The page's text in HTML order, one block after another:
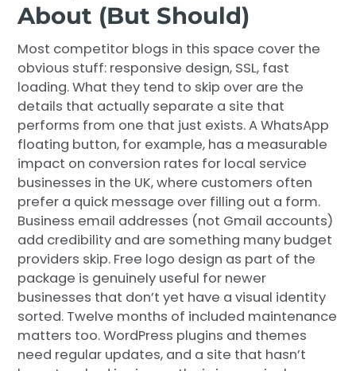
About (But Should)
Most competitor blogs in this space cover the
obvious stuff: responsive design, SSL, fast
loading. What they tend to skip over are the
details that actually separate a site that
performs from one that just exists. A WhatsApp
floating button, for example, has a measurable
impact on conversion rates for local service
businesses in the UK, where customers often
prefer a quick message over filling out a form.
Business email addresses (not Gmail accounts)
add credibility and are something many budget
providers skip. Free logo design as part of the
package is genuinely useful for newer
businesses that don’t yet have a visual identity
sorted. Twelve months of included maintenance
matters too. WordPress plugins and themes
need regular updates, and a site that hasn’t